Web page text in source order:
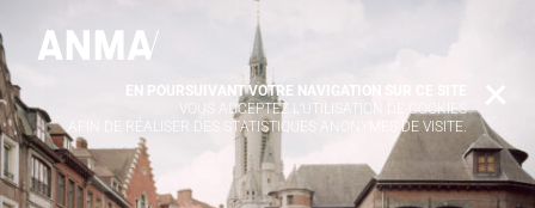
EN POURSUIVANT VOTRE NAVIGATION SUR CE SITE
VOUS ACCEPTEZ L’UTILISATION DE COOKIES
AFIN DE RÉALISER DES STATISTIQUES ANONYMES DE VISITE.